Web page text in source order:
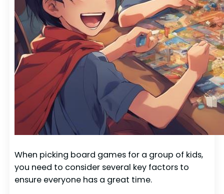
When picking board games for a group of kids,
you need to consider several key factors to
ensure everyone has a great time.